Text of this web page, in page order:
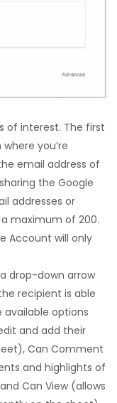
of interest. The first
you’re
email address of
the Google
addresses or
maximum of 200.
Account will only
drop-down arrow
recipient is able
available options
and add their
Can Comment
and highlights of
Can View (allows